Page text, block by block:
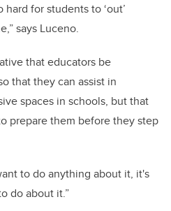
for students to ‘out’
says Luceno.
that educators be
that they can assist in
spaces in schools, but that
prepare them before they step
to do anything about it, it's
do about it.”